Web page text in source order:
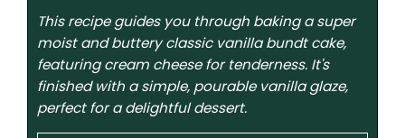
This recipe guides you through baking a super
moist and buttery classic vanilla bundt cake,
featuring cream cheese for tenderness. It's
finished with a simple, pourable vanilla glaze,
perfect for a delightful dessert.